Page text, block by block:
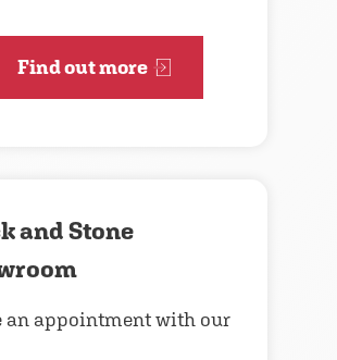
Find out more
and Stone
an appointment with our